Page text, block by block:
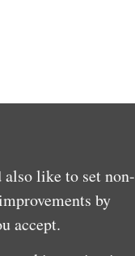
also like to set non-
by
accept.